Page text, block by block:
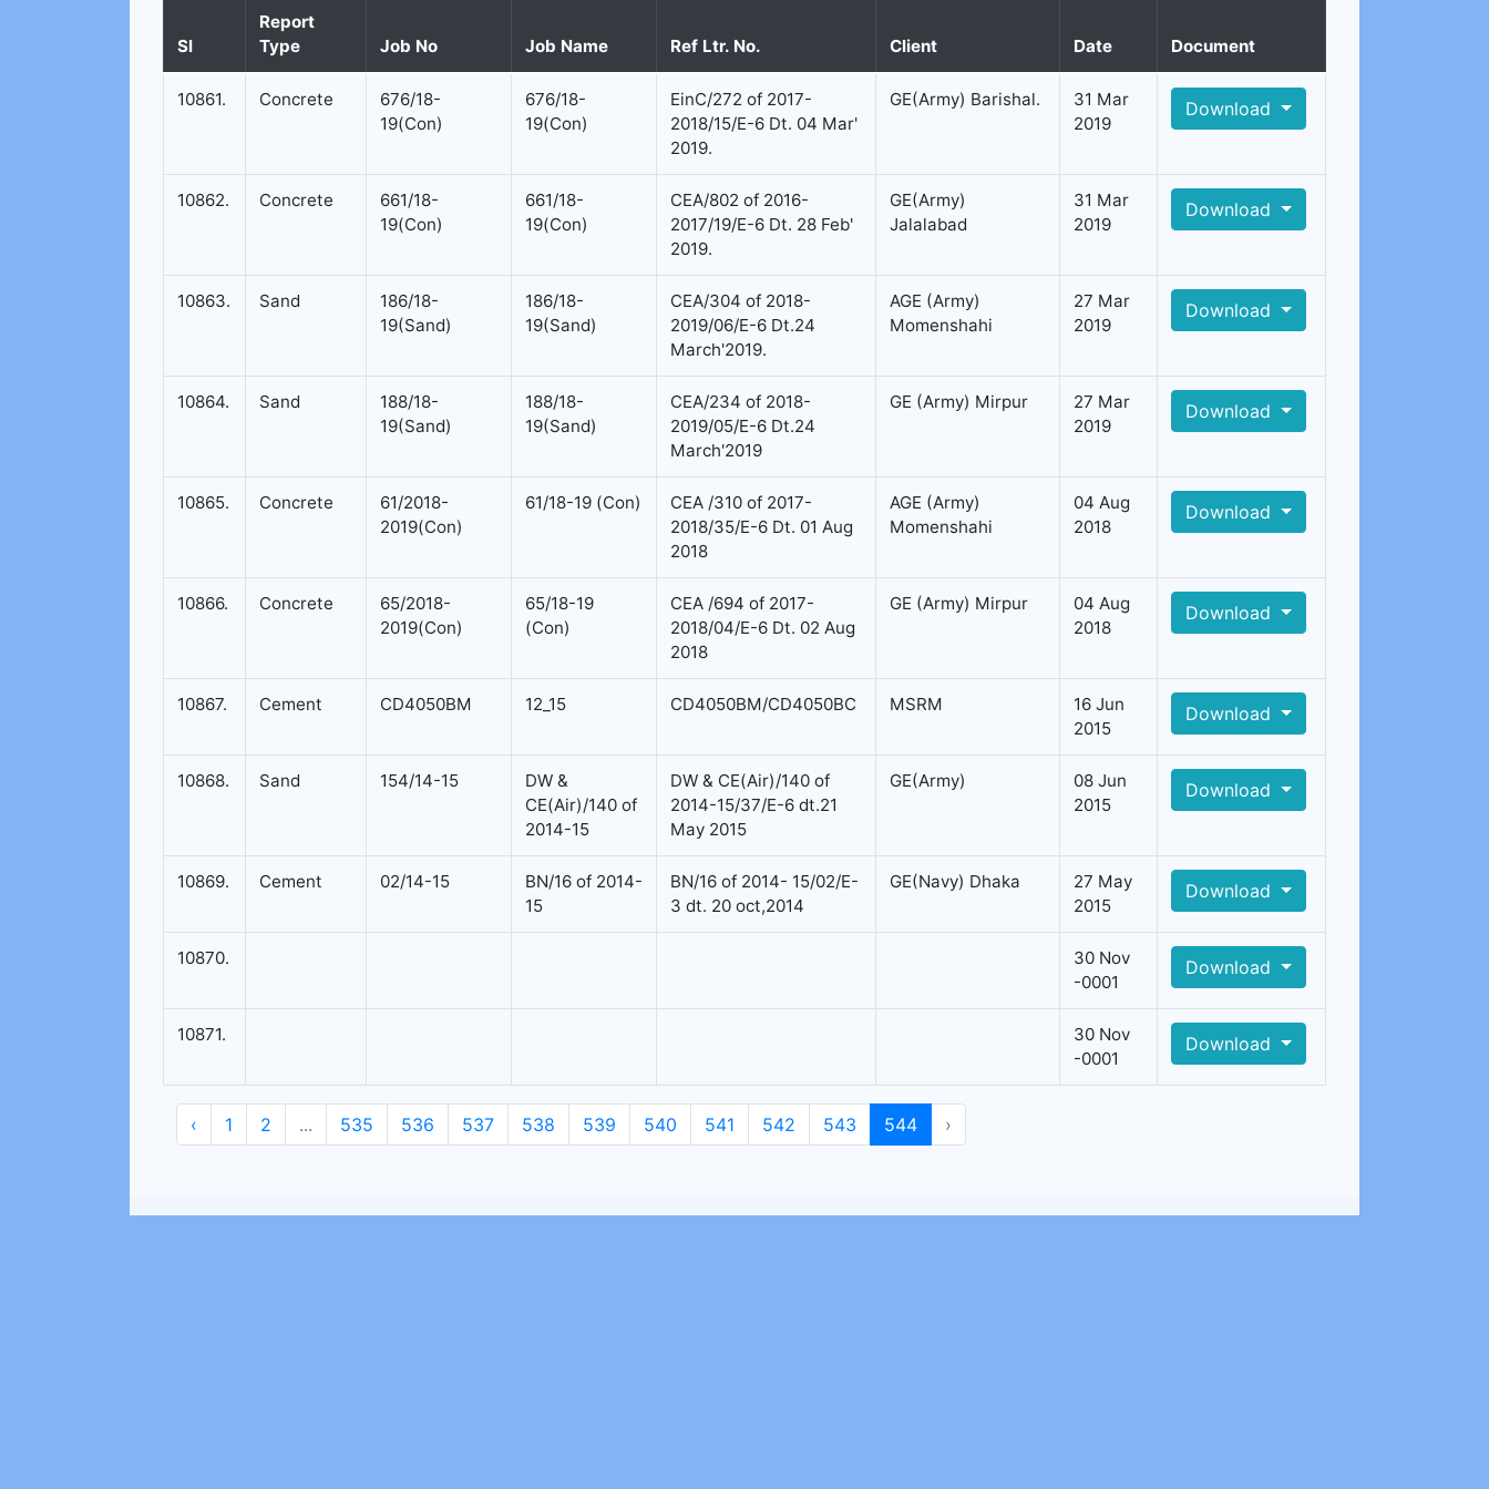
Sl
Report
Type
Job No Job Name Ref Ltr. No. Client Date Document
10861. Concrete
676/18-
19(Con)
676/18-
19(Con)
EinC/272 of 2017-
2018/15/E-6 Dt. 04 Mar'
2019.
GE(Army) Barishal.
31 Mar
2019
Download
10862. Concrete
661/18-
19(Con)
661/18-
19(Con)
CEA/802 of 2016-
2017/19/E-6 Dt. 28 Feb'
2019.
GE(Army)
Jalalabad
31 Mar
2019
Download
10863. Sand
186/18-
19(Sand)
186/18-
19(Sand)
CEA/304 of 2018-
2019/06/E-6 Dt.24
March'2019.
AGE (Army)
Momenshahi
27 Mar
2019
Download
10864. Sand
188/18-
19(Sand)
188/18-
19(Sand)
CEA/234 of 2018-
2019/05/E-6 Dt.24
March'2019
GE (Army) Mirpur
27 Mar
2019
Download
10865. Concrete
61/2018-
2019(Con)
61/18-19 (Con)
CEA /310 of 2017-
2018/35/E-6 Dt. 01 Aug
2018
AGE (Army)
Momenshahi
04 Aug
2018
Download
10866. Concrete
65/2018-
2019(Con)
65/18-19
(Con)
CEA /694 of 2017-
2018/04/E-6 Dt. 02 Aug
2018
GE (Army) Mirpur
04 Aug
2018
Download
10867. Cement CD4050BM 12_15 CD4050BM/CD4050BC MSRM
16 Jun
2015
Download
10868. Sand 154/14-15
DW &
CE(Air)/140 of
2014-15
DW & CE(Air)/140 of
2014-15/37/E-6 dt.21
May 2015
GE(Army)
08 Jun
2015
Download
10869. Cement 02/14-15
BN/16 of 2014-
15
BN/16 of 2014- 15/02/E-
3 dt. 20 oct,2014
GE(Navy) Dhaka
27 May
2015
Download
10870.
30 Nov
-0001
Download
10871.
30 Nov
-0001
Download
‹ 1 2 ... 535 536 537 538 539 540 541 542 543 544 ›